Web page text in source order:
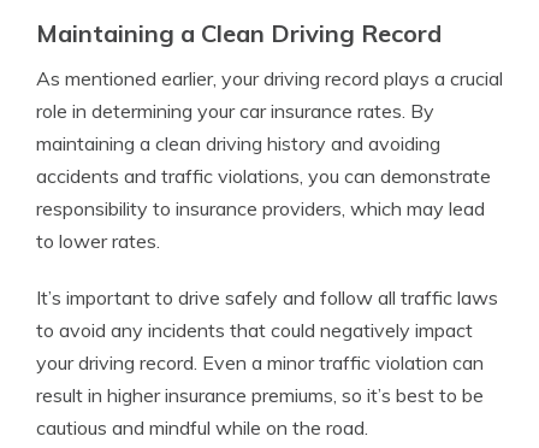
Maintaining a Clean Driving Record
As mentioned earlier, your driving record plays a crucial
role in determining your car insurance rates. By
maintaining a clean driving history and avoiding
accidents and traffic violations, you can demonstrate
responsibility to insurance providers, which may lead
to lower rates.
It’s important to drive safely and follow all traffic laws
to avoid any incidents that could negatively impact
your driving record. Even a minor traffic violation can
result in higher insurance premiums, so it’s best to be
cautious and mindful while on the road.